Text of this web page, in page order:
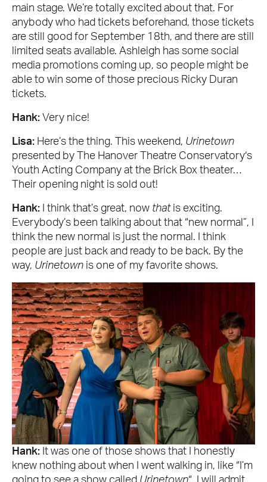
main stage. We’re totally excited about that. For
anybody who had tickets beforehand, those tickets
are still good for September 18th, and there are still
limited seats available. Ashleigh has some social
media promotions coming up, so people might be
able to win some of those precious Ricky Duran
tickets.
Hank: Very nice!
Lisa: Here’s the thing. This weekend, Urinetown
presented by The Hanover Theatre Conservatory‘s
Youth Acting Company at the Brick Box theater…
Their opening night is sold out!
Hank: I think that’s great, now thatis exciting.
Everybody’s been talking about that “new normal”, I
think the new normal is just the normal. I think
people are just back and ready to be back. By the
way, Urinetown is one of my favorite shows.
Hank: It was one of those shows that I honestly
knew nothing about when I went walking in, like “I’m